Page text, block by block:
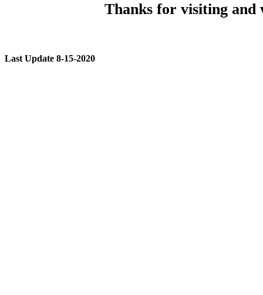
Thanks for visiting and
Last Update 8-15-2020